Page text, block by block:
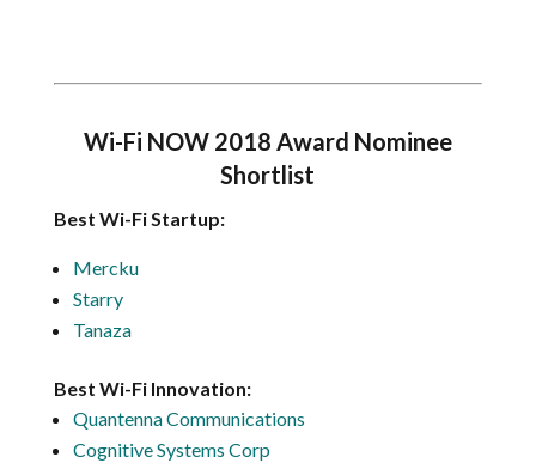
Wi-Fi NOW 2018 Award Nominee
Shortlist
Best Wi-Fi Startup:
Mercku
Starry
Tanaza
Best Wi-Fi Innovation:
Quantenna Communications
Cognitive Systems Corp